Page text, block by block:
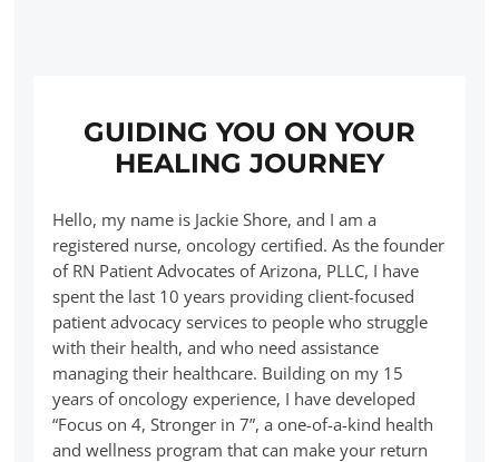
GUIDING YOU ON YOUR
HEALING JOURNEY
Hello, my name is Jackie Shore, and I am a
registered nurse, oncology certified. As the founder
of RN Patient Advocates of Arizona, PLLC, I have
spent the last 10 years providing client-focused
patient advocacy services to people who struggle
with their health, and who need assistance
managing their healthcare. Building on my 15
years of oncology experience, I have developed
“Focus on 4, Stronger in 7”, a one-of-a-kind health
and wellness program that can make your return